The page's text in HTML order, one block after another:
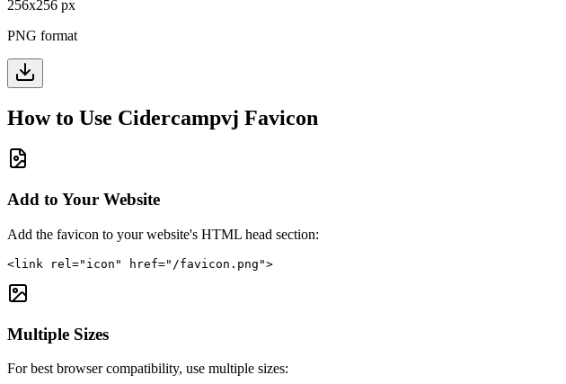
256x256 px
PNG format
How to Use Cidercampvj Favicon
Add to Your Website
Add the favicon to your website's HTML head section:
<link rel="icon" href="/favicon.png">
Multiple Sizes
For best browser compatibility, use multiple sizes: